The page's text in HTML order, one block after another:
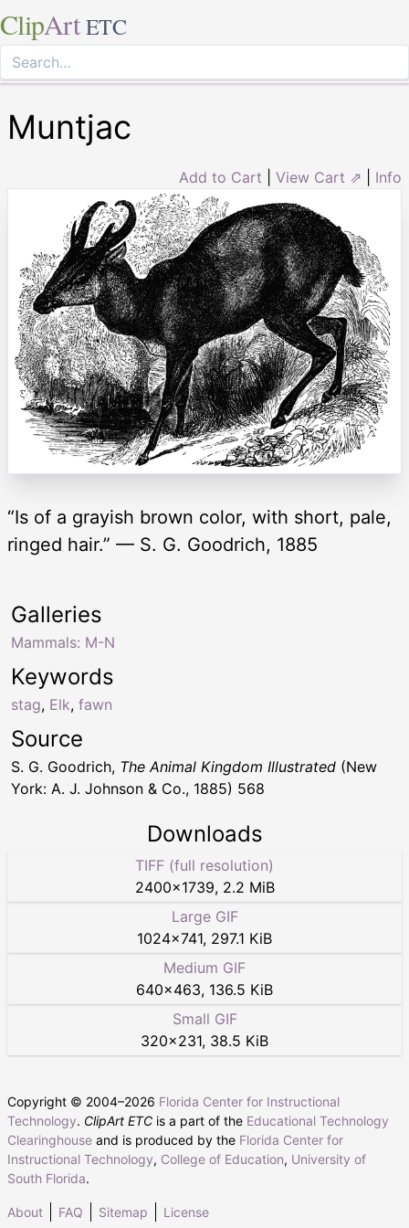
ClipArt ETC
Muntjac
Add to Cart View Cart ⇗ Info
“Is of a grayish brown color, with short, pale,
ringed hair.” — S. G. Goodrich, 1885
Keywords
stag, Elk, fawn
Galleries
Mammals: M-N
Source
S. G. Goodrich, The Animal Kingdom Illustrated (New
York: A. J. Johnson & Co., 1885) 568
Downloads
TIFF (full resolution)
2400×1739, 2.2 MiB
Large GIF
1024×741, 297.1 KiB
Medium GIF
640×463, 136.5 KiB
Small GIF
320×231, 38.5 KiB
Copyright © 2004–2026 Florida Center for Instructional
Technology. ClipArt ETC is a part of the Educational Technology
Clearinghouse and is produced by the Florida Center for
Instructional Technology, College of Education, University of
South Florida.
About FAQ Sitemap License